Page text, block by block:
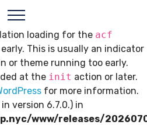
was
loading for the acf
This is usually an indicator
or theme running too early.
at the init action or later.
for more information.
version 6.7.0.) in
www/releases/